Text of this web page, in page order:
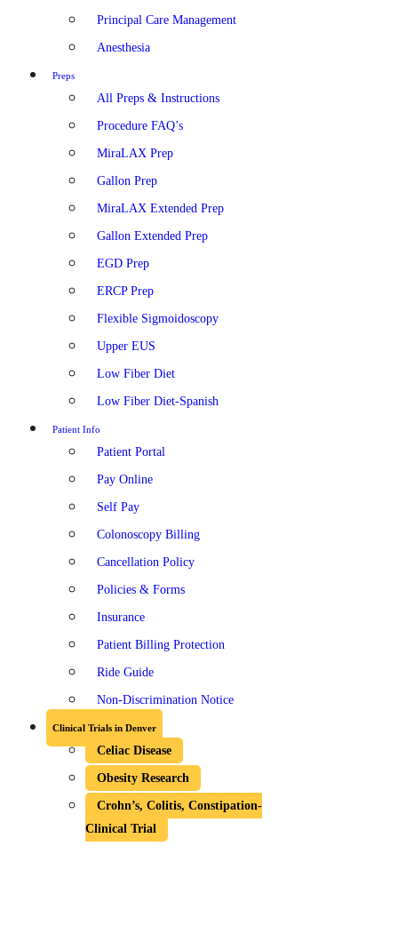
Principal Care Management
Anesthesia
Preps
All Preps & Instructions
Procedure FAQ’s
MiraLAX Prep
Gallon Prep
MiraLAX Extended Prep
Gallon Extended Prep
EGD Prep
ERCP Prep
Flexible Sigmoidoscopy
Upper EUS
Low Fiber Diet
Low Fiber Diet-Spanish
Patient Info
Patient Portal
Pay Online
Self Pay
Colonoscopy Billing
Cancellation Policy
Policies & Forms
Insurance
Patient Billing Protection
Ride Guide
Non-Discrimination Notice
Clinical Trials in Denver
Celiac Disease
Obesity Research
Crohn’s, Colitis, Constipation-
Clinical Trial